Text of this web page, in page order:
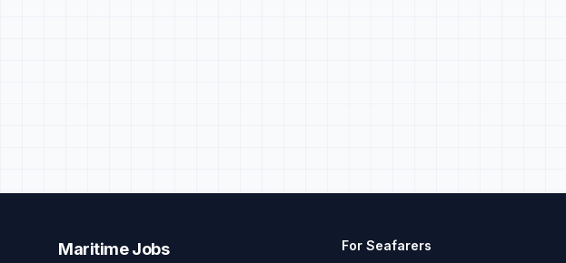
Maritime Jobs For Seafarers